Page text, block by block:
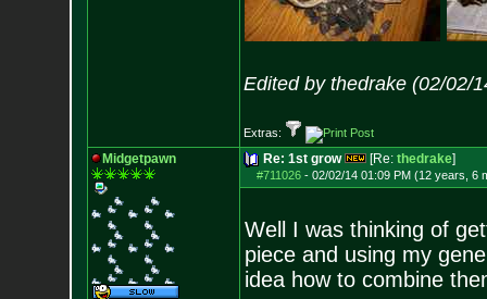
Edited by thedrake (02/02/
Extras:
Midgetpawn Re: 1st grow [Re: thedrake]
#711026- 02/02/14 01:09 PM (12 years, 6
Well I was thinking of
piece and using my
idea how to combine